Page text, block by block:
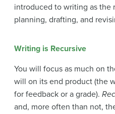
introduced to writing as the
planning, drafting, and
Writing is Recursive
You will focus as much on
will on its end product (the
for feedback or a grade).
and, more often than not,